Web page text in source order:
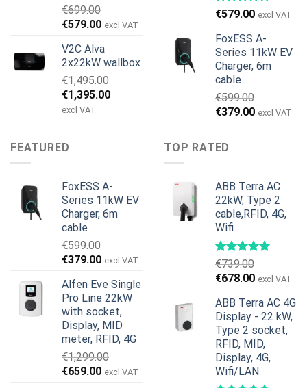
€699.00
Original
was:
€699.00.
€579.00Current
is:
€579.00.
excl VAT
V2C Alva
2x22kW wallbox
€1,495.00
Original
price
€1,395.00Current
excl VAT
€579.00 excl VAT
FoxESS A-
Series 11kW EV
Charger, 6m
cable
€599.00
Original
was:
€599.00.
€379.00Current
excl VAT
FEATURED
FoxESS A-
Series 11kW EV
Charger, 6m
cable
€599.00
Original
was:
€599.00.
€379.00Current
is:
€379.00.
excl VAT
Alfen Eve Single
Pro Line 22kW
with socket,
Display, MID
meter, RFID, 4G
€1,299.00
Original
€659.00Current
excl VAT
TOP RATED
ABB Terra AC
22kW, Type 2
cable,RFID, 4G,
Wifi
€739.00
Original
was:
€739.00.
€678.00Current
is:
€678.00.
excl VAT
ABB Terra AC 4G
Display - 22 kW,
Type 2 socket,
RFID, MID,
Display, 4G,
Wifi/LAN